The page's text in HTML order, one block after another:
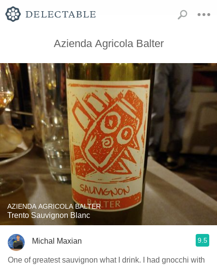
Azienda Agricola Balter
AZIENDA AGRICOLA BALTER
Trento Sauvignon Blanc
Michal Maxian 9.5
One of greatest sauvignon what I drink. I had gnocchi with